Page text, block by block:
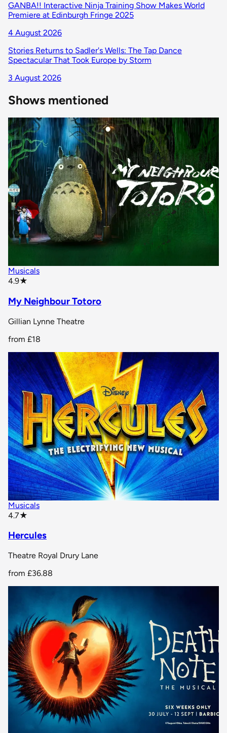
GANBA!! Interactive Ninja Training Show Makes World
Premiere at Edinburgh Fringe 2025
4 August 2026
Stories Returns to Sadler's Wells: The Tap Dance
Spectacular That Took Europe by Storm
3 August 2026
Shows mentioned
Musicals
4.9★
My Neighbour Totoro
Gillian Lynne Theatre
from £18
Musicals
4.7★
Hercules
Theatre Royal Drury Lane
from £36.88